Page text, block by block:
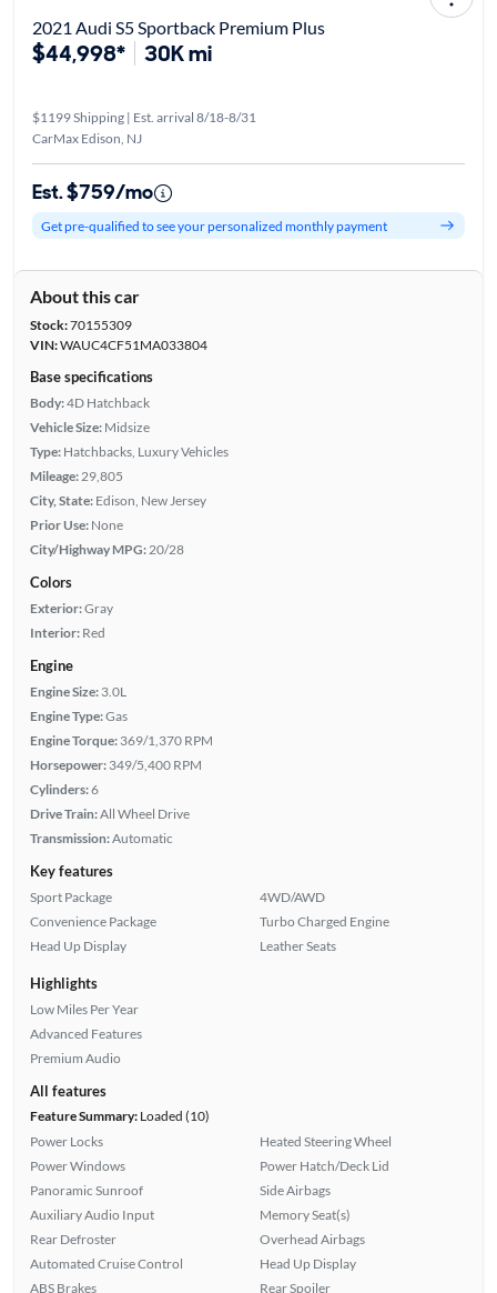
2021 Audi S5 Sportback Premium Plus
$44,998* 30K mi
$1199 Shipping | Est. arrival 8/18-8/31
CarMax Edison, NJ
Est. $759/mo
Get pre-qualified to see your personalized monthly payment
About this car
Stock:70155309
VIN:WAUC4CF51MA033804
Base specifications
Body:4D Hatchback
Vehicle Size: Midsize
Type: Hatchbacks, Luxury Vehicles
Mileage:29,805
City, State: Edison, New Jersey
Prior Use: None
City/Highway MPG:20/28
Colors
Exterior:Gray
Interior: Red
Engine
Engine Size: 3.0L
Engine Type:Gas
Engine Torque: 369/1,370 RPM
Horsepower: 349/5,400 RPM
Cylinders:6
Drive Train:All Wheel Drive
Transmission:Automatic
Key features
Sport Package
Convenience Package
Head Up Display
4WD/AWD
Turbo Charged Engine
Leather Seats
Highlights
Low Miles Per Year
Advanced Features
Premium Audio
All features
Feature Summary:Loaded (10)
Power Locks
Power Windows
Panoramic Sunroof
Auxiliary Audio Input
Rear Defroster
Automated Cruise Control
ABS Brakes
Heated Steering Wheel
Power Hatch/Deck Lid
Side Airbags
Memory Seat(s)
Overhead Airbags
Head Up Display
Rear Spoiler